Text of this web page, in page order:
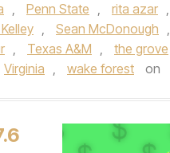
, Penn State , rita azar ,
, Sean McDonough ,
, Texas A&M , the grove
Virginia , wake forest on